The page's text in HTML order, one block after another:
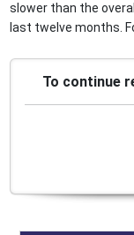
slower than the
last twelve months.
To continue